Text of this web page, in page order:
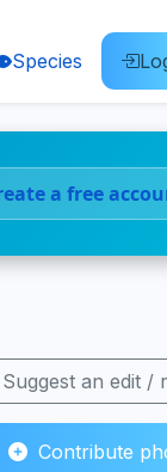
Species
a free
Suggest an edit /
Contribute